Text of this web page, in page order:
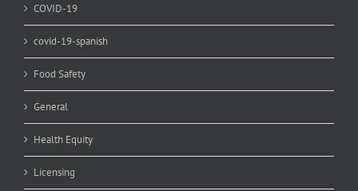
COVID-19
covid-19-spanish
Food Safety
General
Health Equity
Licensing